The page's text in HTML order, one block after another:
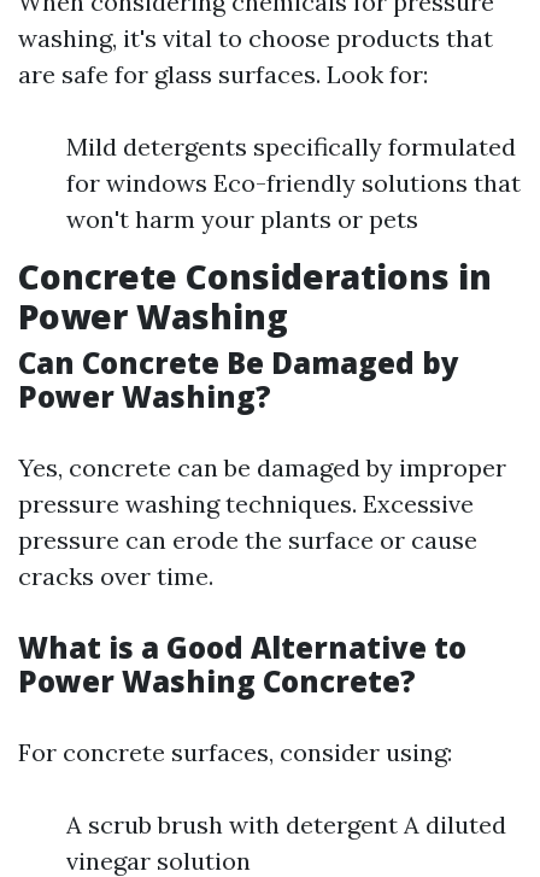
washing, it's vital to choose products that
are safe for glass surfaces. Look for:
Mild detergents specifically formulated
for windows Eco-friendly solutions that
won't harm your plants or pets
Concrete Considerations in
Power Washing
Can Concrete Be Damaged by
Power Washing?
Yes, concrete can be damaged by improper
pressure washing techniques. Excessive
pressure can erode the surface or cause
cracks over time.
What is a Good Alternative to
Power Washing Concrete?
For concrete surfaces, consider using:
A scrub brush with detergent A diluted
vinegar solution